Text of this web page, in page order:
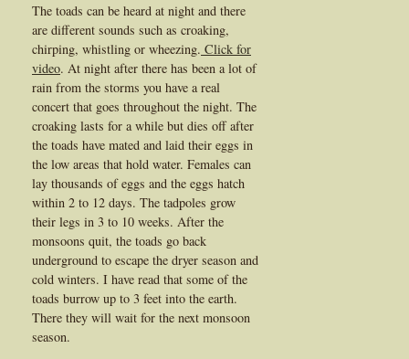
The toads can be heard at night and there
are different sounds such as croaking,
chirping, whistling or wheezing. Click for
video. At night after there has been a lot of
rain from the storms you have a real
concert that goes throughout the night. The
croaking lasts for a while but dies off after
the toads have mated and laid their eggs in
the low areas that hold water. Females can
lay thousands of eggs and the eggs hatch
within 2 to 12 days. The tadpoles grow
their legs in 3 to 10 weeks. After the
monsoons quit, the toads go back
underground to escape the dryer season and
cold winters. I have read that some of the
toads burrow up to 3 feet into the earth.
There they will wait for the next monsoon
season.